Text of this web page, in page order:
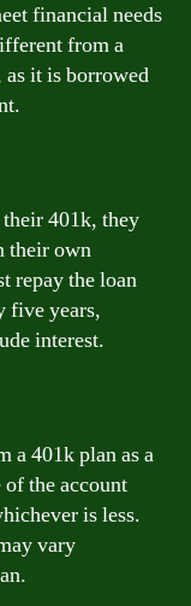
financial needs
from a
it is borrowed
401k, they
their own
repay the loan
five years,
interest.
a 401k plan as a
the account
is less.
vary